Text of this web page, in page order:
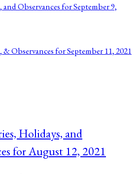
Observances for September 9,
Observances for September 11, 2021
Holidays, and
for August 12, 2021